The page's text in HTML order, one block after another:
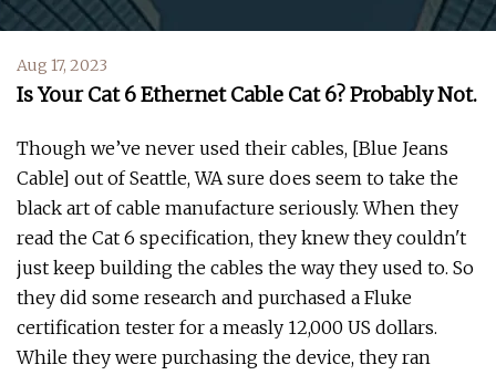
Aug 17, 2023
Is Your Cat 6 Ethernet Cable Cat 6? Probably Not.
Though we’ve never used their cables, [Blue Jeans
Cable] out of Seattle, WA sure does seem to take the
black art of cable manufacture seriously. When they
read the Cat 6 specification, they knew they couldn't
just keep building the cables the way they used to. So
they did some research and purchased a Fluke
certification tester for a measly 12,000 US dollars.
While they were purchasing the device, they ran